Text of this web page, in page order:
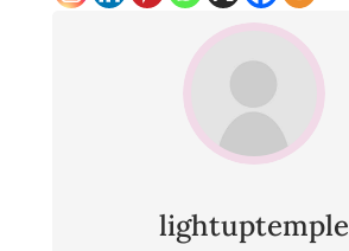
lightuptemple